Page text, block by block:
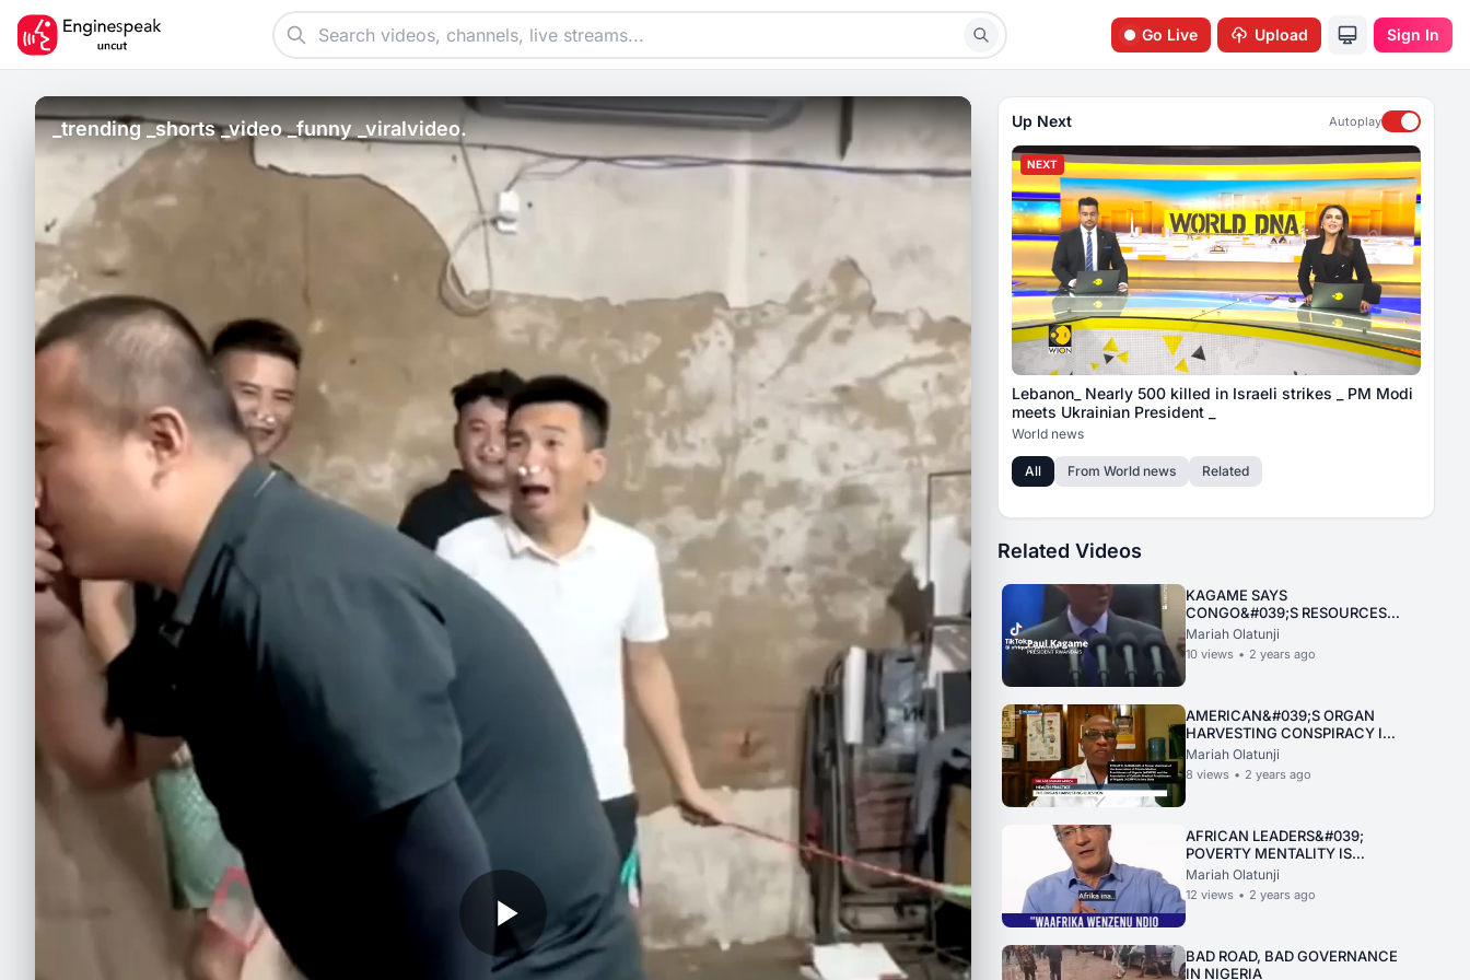
Go Live Upload Sign In
_trending _shorts _video _funny _viralvideo. Up Next Autoplay
NEXT
Lebanon_ Nearly 500 killed in Israeli strikes _ PM Modi
meets Ukrainian President _
World news
All From World news Related
Related Videos
KAGAME SAYS
CONGO&#039;S RESOURCES
DONT STAY IN RWANDA
Mariah Olatunji
10 views • 2 years ago
AMERICAN&#039;S ORGAN
HARVESTING CONSPIRACY IN
NIGERIA UNVEILED
Mariah Olatunji
8 views • 2 years ago
AFRICAN LEADERS&#039;
POVERTY MENTALITY IS
KILLING AFRICA
Mariah Olatunji
12 views • 2 years ago
BAD ROAD, BAD GOVERNANCE
IN NIGERIA